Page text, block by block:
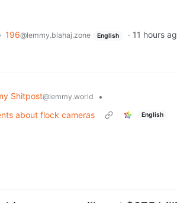
196@lemmy.blahaj.zone English · 11 hours
Shitpost@lemmy.world
•
about flock cameras
English